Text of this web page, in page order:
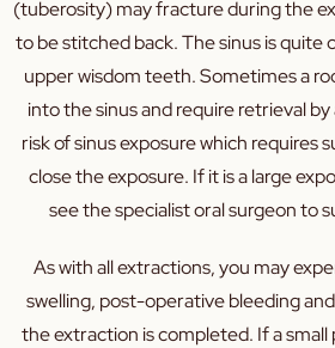
(tuberosity) may fracture during the
to be stitched back. The sinus is quite
upper wisdom teeth. Sometimes a
into the sinus and require retrieval by
risk of sinus exposure which requires
close the exposure. If it is a large
see the specialist oral surgeon to
As with all extractions, you may
swelling, post-operative bleeding
the extraction is completed. If a